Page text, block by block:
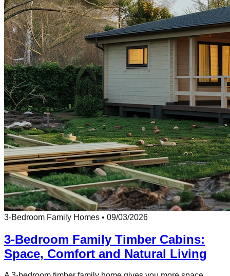
3-Bedroom Family Homes • 09/03/2026
3-Bedroom Family Timber Cabins:
Space, Comfort and Natural Living